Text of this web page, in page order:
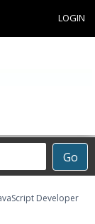
LOGIN
Go
Developer